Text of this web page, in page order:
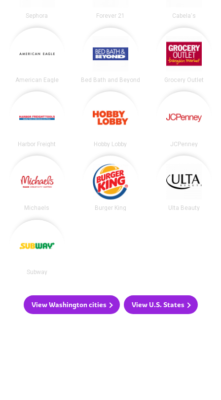
Sephora Forever 21 Cabela's
American Eagle Bed Bath and Beyond Grocery Outlet
Harbor Freight Hobby Lobby JCPenney
Michaels Burger King Ulta Beauty
Subway
View Washington cities View U.S. States